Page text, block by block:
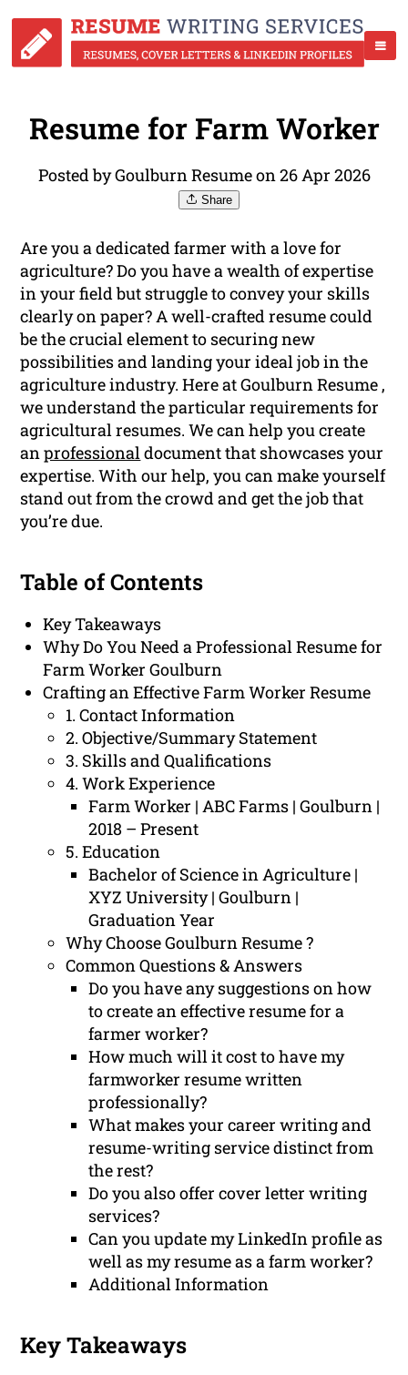
Resume for Farm Worker
Posted by Goulburn Resume on 26 Apr 2026
Share
Are you a dedicated farmer with a love for
agriculture? Do you have a wealth of expertise
in your field but struggle to convey your skills
clearly on paper? A well-crafted resume could
be the crucial element to securing new
possibilities and landing your ideal job in the
agriculture industry. Here at Goulburn Resume ,
we understand the particular requirements for
agricultural resumes. We can help you create
anprofessionaldocument that showcases your
expertise. With our help, you can make yourself
stand out from the crowd and get the job that
you’re due.
Table of Contents
Key Takeaways
Why Do You Need a Professional Resume for
Farm Worker Goulburn
Crafting an Effective Farm Worker Resume
1. Contact Information
2. Objective/Summary Statement
3. Skills and Qualifications
4. Work Experience
Farm Worker | ABC Farms | Goulburn |
2018 – Present
5. Education
Bachelor of Science in Agriculture |
XYZ University | Goulburn |
Graduation Year
Why Choose Goulburn Resume ?
Common Questions & Answers
Do you have any suggestions on how
to create an effective resume for a
farmer worker?
How much will it cost to have my
farmworker resume written
professionally?
What makes your career writing and
resume-writing service distinct from
the rest?
Do you also offer cover letter writing
services?
Can you update my LinkedIn profile as
well as my resume as a farm worker?
Additional Information
Key Takeaways